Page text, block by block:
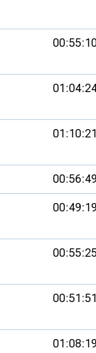
01:10:21
00:55:25
00:51:51